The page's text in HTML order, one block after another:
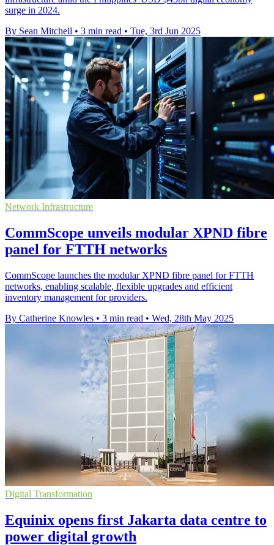
surge in 2024.
By Sean Mitchell • 3 min read • Tue, 3rd Jun 2025
Network Infrastructure
CommScope unveils modular XPND fibre
panel for FTTH networks
CommScope launches the modular XPND fibre panel for FTTH
networks, enabling scalable, flexible upgrades and efficient
inventory management for providers.
By Catherine Knowles • 3 min read • Wed, 28th May 2025
Digital Transformation
Equinix opens first Jakarta data centre to
power digital growth